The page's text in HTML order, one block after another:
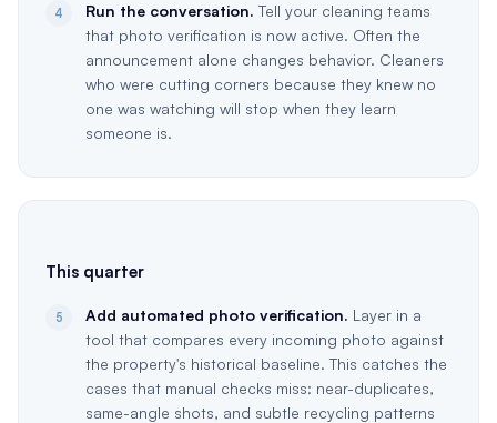
4 Run the conversation. Tell your cleaning teams
that photo verification is now active. Often the
announcement alone changes behavior. Cleaners
who were cutting corners because they knew no
one was watching will stop when they learn
someone is.
This quarter
5 Add automated photo verification. Layer in a
tool that compares every incoming photo against
the property's historical baseline. This catches the
cases that manual checks miss: near-duplicates,
same-angle shots, and subtle recycling patterns